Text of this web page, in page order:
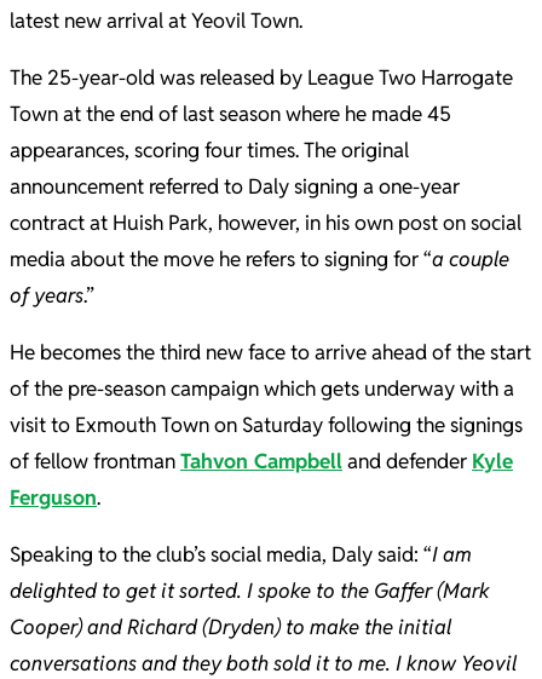
latest new arrival at Yeovil Town.
The 25-year-old was released by League Two Harrogate
Town at the end of last season where he made 45
appearances, scoring four times. The original
announcement referred to Daly signing a one-year
contract at Huish Park, however, in his own post on social
media about the move he refers to signing for “a couple
of years.”
He becomes the third new face to arrive ahead of the start
of the pre-season campaign which gets underway with a
visit to Exmouth Town on Saturday following the signings
of fellow frontmanTahvon Campbelland defender Kyle
Ferguson.
Speaking to the club’s social media, Daly said: “I am
delighted to get it sorted. I spoke to the Gaffer (Mark
Cooper) and Richard (Dryden) to make the initial
conversations and they both sold it to me. I know Yeovil